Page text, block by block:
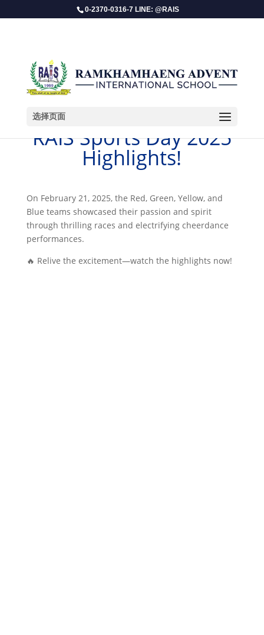
0-2370-0316-7 LINE: @RAIS
选择页面
RAIS Sports Day 2025
Highlights!
On February 21, 2025, the Red, Green, Yellow, and
Blue teams showcased their passion and spirit
through thrilling races and electrifying cheerdance
performances.
🔥 Relive the excitement—watch the highlights now!